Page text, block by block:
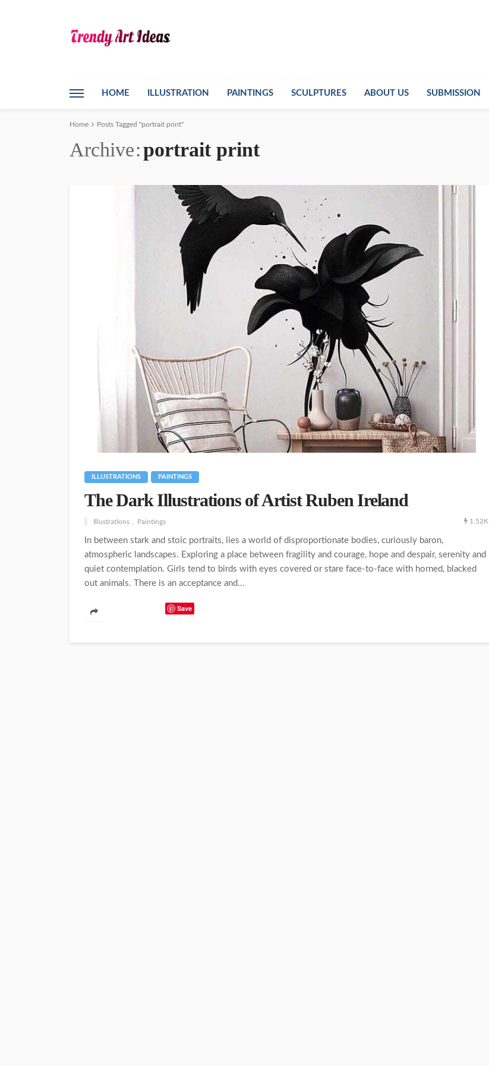
HOME ILLUSTRATION PAINTINGS SCULPTURES ABOUT US SUBMISSION
Home Posts Tagged "portrait print"
Archive portrait print
ILLUSTRATIONS PAINTINGS
The Dark Illustrations of Artist Ruben Ireland
Illustrations Paintings 1.52K
In between stark and stoic portraits, lies a world of disproportionate bodies, curiously baron,
atmospheric landscapes. Exploring a place between fragility and courage, hope and despair, serenity and
quiet contemplation. Girls tend to birds with eyes covered or stare face-to-face with horned, blacked
out animals. There is an acceptance and...
Save